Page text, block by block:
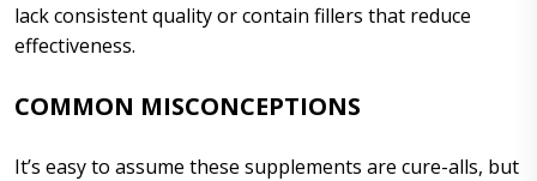
lack consistent quality or contain fillers that reduce
effectiveness.
COMMON MISCONCEPTIONS
It’s easy to assume these supplements are cure-alls, but